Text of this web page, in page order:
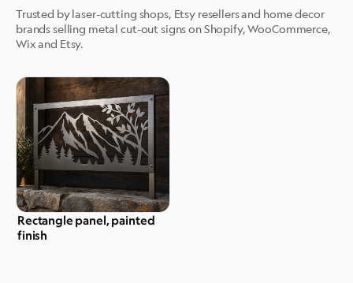
Trusted by laser-cutting shops, Etsy resellers and home decor
brands selling metal cut-out signs on Shopify, WooCommerce,
Wix and Etsy.
Rectangle panel, painted
finish